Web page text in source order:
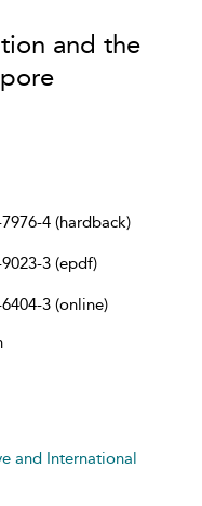
and the
4 (hardback)
3 (epdf)
3 (online)
and International